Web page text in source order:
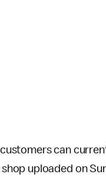
can
uploaded on